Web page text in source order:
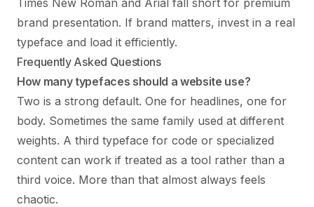
brand presentation. If brand matters, invest in a real
typeface and load it efficiently.
Frequently Asked Questions
How many typefaces should a website use?
Two is a strong default. One for headlines, one for
body. Sometimes the same family used at different
weights. A third typeface for code or specialized
content can work if treated as a tool rather than a
third voice. More than that almost always feels
chaotic.